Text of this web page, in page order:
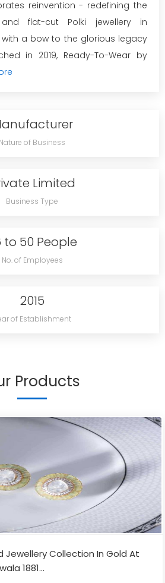
reinvention - redefining the
flat-cut Polki jewellery in
a bow to the glorious legacy
in 2019, Ready-To-Wear by
Nature of Business
Limited
Business Type
to 50 People
No. of Employees
2015
of Establishment
Products
Jewellery Collection In Gold At
1881...